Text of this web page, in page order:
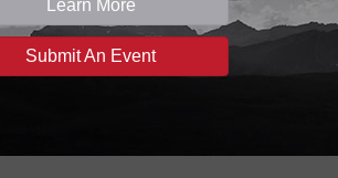
Learn More
Submit An Event